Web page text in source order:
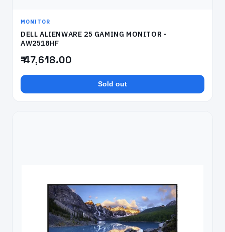
MONITOR
DELL ALIENWARE 25 GAMING MONITOR -
AW2518HF
₹ 47,618.00
Sold out